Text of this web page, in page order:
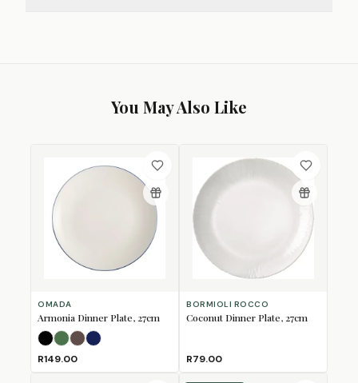
You May Also Like
OMADA
Armonia Dinner Plate, 27cm
BlackForest Green
Mulberry
Navy
R149.00
BORMIOLI ROCCO
Coconut Dinner Plate, 27cm
R79.00